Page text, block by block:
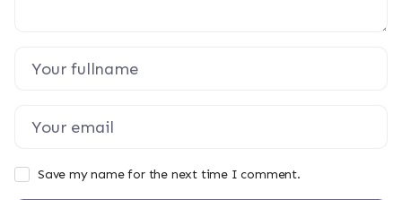
Save my name for the next time I comment.